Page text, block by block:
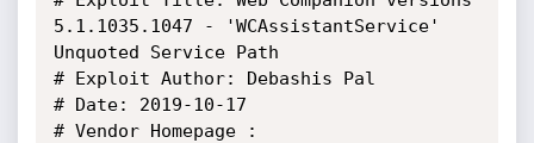
5.1.1035.1047 - 'WCAssistantService'
Unquoted Service Path
# Exploit Author: Debashis Pal
# Date: 2019-10-17
# Vendor Homepage :